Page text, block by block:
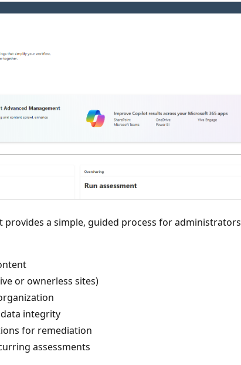
provides a simple, guided process for administrators
or ownerless sites)
integrity
for remediation
assessments